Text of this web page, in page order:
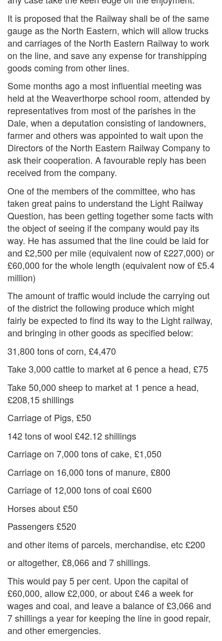
It is proposed that the Railway shall be of the same
gauge as the North Eastern, which will allow trucks
and carriages of the North Eastern Railway to work
on the line, and save any expense for transhipping
goods coming from other lines.
Some months ago a most influential meeting was
held at the Weaverthorpe school room, attended by
representatives from most of the parishes in the
Dale, when a deputation consisting of landowners,
farmer and others was appointed to wait upon the
Directors of the North Eastern Railway Company to
ask their cooperation. A favourable reply has been
received from the company.
One of the members of the committee, who has
taken great pains to understand the Light Railway
Question, has been getting together some facts with
the object of seeing if the company would pay its
way. He has assumed that the line could be laid for
and £2,500 per mile (equivalent now of £227,000) or
£60,000 for the whole length (equivalent now of £5.4
million)
The amount of traffic would include the carrying out
of the district the following produce which might
fairly be expected to find its way to the Light railway,
and bringing in other goods as specified below:
31,800 tons of corn, £4,470
Take 3,000 cattle to market at 6 pence a head, £75
Take 50,000 sheep to market at 1 pence a head,
£208,15 shillings
Carriage of Pigs, £50
142 tons of wool £42.12 shillings
Carriage on 7,000 tons of cake, £1,050
Carriage on 16,000 tons of manure, £800
Carriage of 12,000 tons of coal £600
Horses about £50
Passengers £520
and other items of parcels, merchandise, etc £200
or altogether, £8,066 and 7 shillings.
This would pay 5 per cent. Upon the capital of
£60,000, allow £2,000, or about £46 a week for
wages and coal, and leave a balance of £3,066 and
7 shillings a year for keeping the line in good repair,
and other emergencies.